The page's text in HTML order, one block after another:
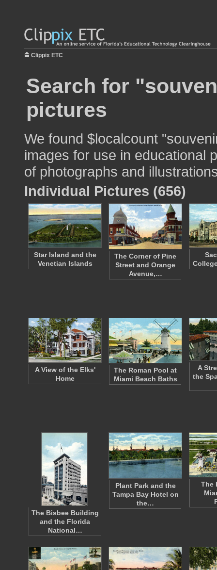
Clippix ETC
Search for
pictures
We found $localcount
images for use in educational
of photographs and
Individual Pictures (656)
Star Island and the
Venetian Islands
The Corner of Pine
Street and Orange
Avenue,…
A View of the Elks'
Home
The Roman Pool at
Miami Beach Baths
A
the
The Bisbee Building
and the Florida
National…
Plant Park and the
Tampa Bay Hotel on
the…
The